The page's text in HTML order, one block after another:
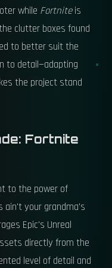
while Fortniteis
clutter boxes found
to better suit the
to detail—adapting
the project stand
Fortnite
to the power of
ain't your grandma's
Epic's Unreal
directly from the
level of detail and